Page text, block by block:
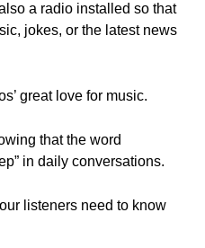
a radio installed so that
jokes, or the latest news
great love for music.
that the word
in daily conversations.
listeners need to know